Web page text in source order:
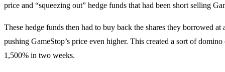
price and “squeezing out” hedge funds that had been short selling
These hedge funds then had to buy back the shares they borrowed
pushing GameStop’s price even higher. This created a sort of
1,500% in two weeks.